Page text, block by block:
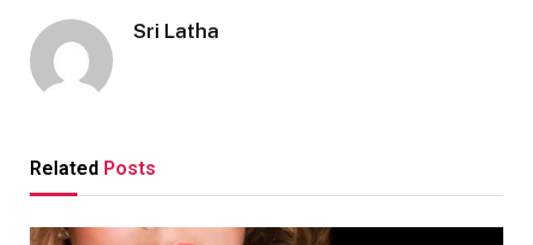
Sri Latha
Related Posts